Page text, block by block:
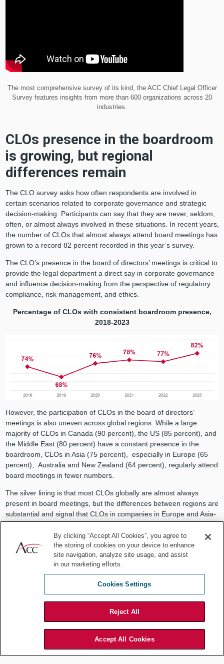
The most comprehensive survey of its kind, the ACC Chief Legal Officer
Survey features insights from more than 600 organizations across 20
industries.
CLOs presence in the boardroom
is growing, but regional
differences remain
The CLO survey asks how often respondents are involved in
certain scenarios related to corporate governance and strategic
decision-making. Participants can say that they are never, seldom,
often, or almost always involved in these situations. In recent years,
the number of CLOs that almost always attend board meetings has
grown to a record 82 percent recorded in this year’s survey.
The CLO’s presence in the board of directors’ meetings is critical to
provide the legal department a direct say in corporate governance
and influence decision-making from the perspective of regulatory
compliance, risk management, and ethics.
Percentage of CLOs with consistent boardroom presence,
2018-2023
However, the participation of CLOs in the board of directors’
meetings is also uneven across global regions. While a large
majority of CLOs in Canada (90 percent), the US (85 percent), and
the Middle East (80 percent) have a constant presence in the
boardroom, CLOs in Asia (75 percent), especially in Europe (65
percent), Australia and New Zealand (64 percent), regularly attend
board meetings in fewer numbers.
The silver lining is that most CLOs globally are almost always
present in board meetings, but the differences between regions are
substantial and signal that CLOs in companies in Europe and Asia-
Pacific, especially, may have a more limited say in corporate
governance and in business strategy than their counterparts in
North America.
Percentage of CLOs with consistent boardroom presence by
region
By clicking “Accept All Cookies”, you agree to
the storing of cookies on your device to enhance
site navigation, analyze site usage, and assist
in our marketing efforts.
Cookies Settings
Reject All
Accept All Cookies